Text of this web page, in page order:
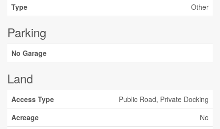
Type
Other
Parking
No Garage
Land
Access Type
Public Road, Private Docking
Acreage
No